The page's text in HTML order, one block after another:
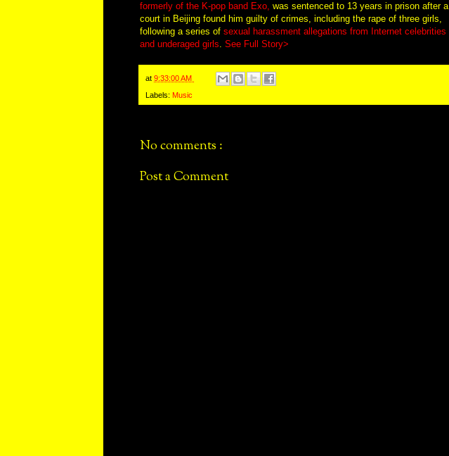
formerly of the K-pop band Exo, was sentenced to 13 years in prison after a
court in Beijing found him guilty of crimes, including the rape of three girls,
following a series of sexual harassment allegations from Internet celebrities
and underaged girls. See Full Story>
at 9:33:00 AM
Labels: Music
No comments :
Post a Comment